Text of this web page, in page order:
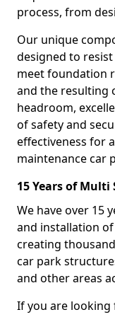
process, from
Our unique
designed to
meet foundation
and the resulting
headroom,
of safety and
effectiveness for
maintenance car
15 Years of Multi
We have over 15
and installation
creating
car park
and other areas
If you are